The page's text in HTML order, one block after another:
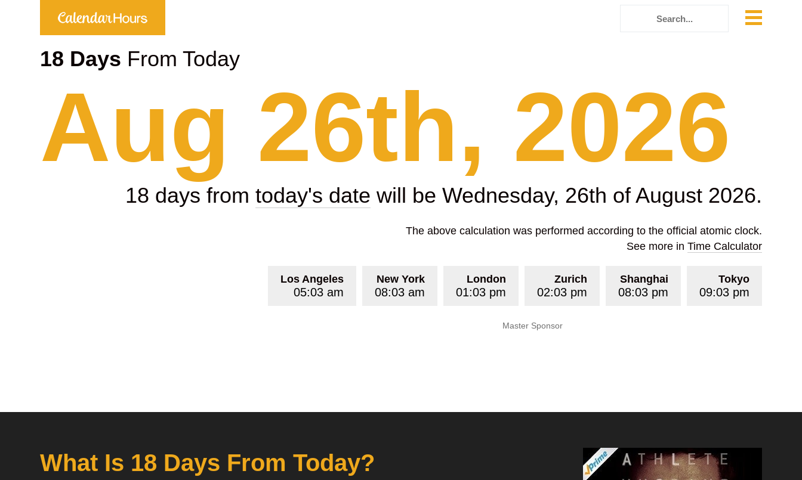
18 Days From Today
Aug 26th, 2026
18 days from today's date will be Wednesday, 26th of August 2026.
The above calculation was performed according to the official atomic clock.
See more in Time Calculator
Tokyo
09:03 pm
Shanghai
08:03 pm
Zurich
02:03 pm
London
01:03 pm
New York
08:03 am
Los Angeles
05:03 am
Master Sponsor
What Is 18 Days From Today?